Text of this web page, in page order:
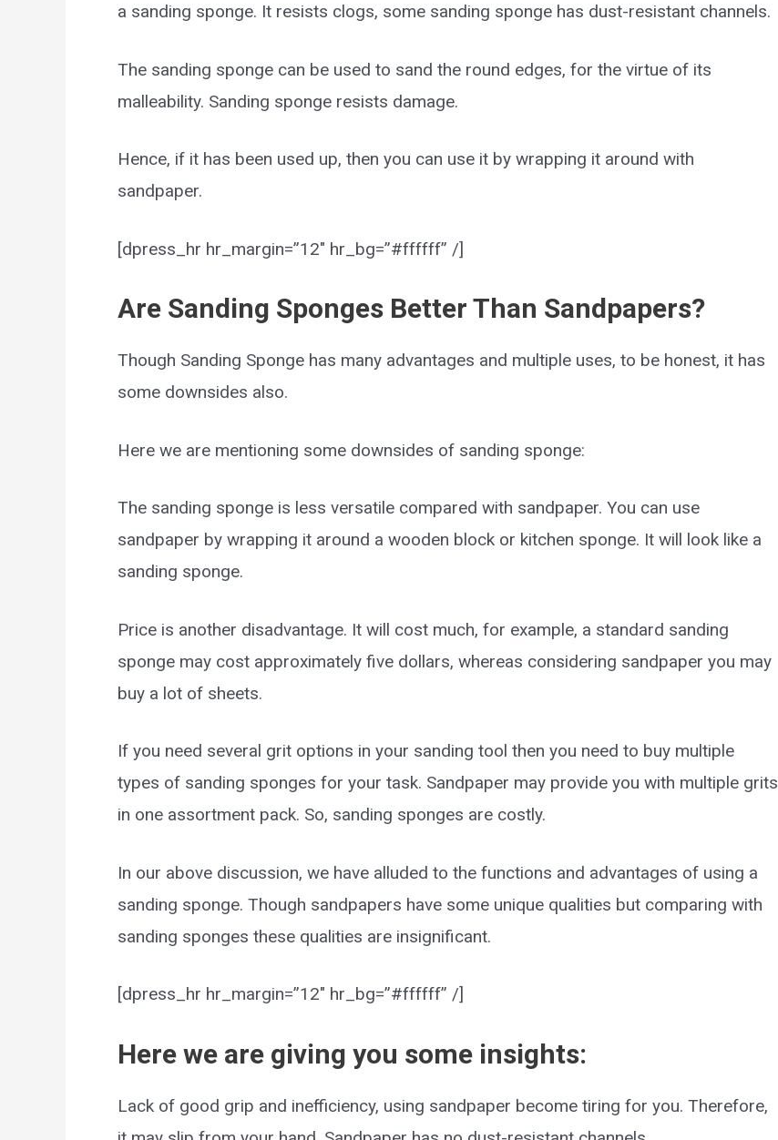
a sanding sponge. It resists clogs, some sanding sponge has dust-resistant channels.
The sanding sponge can be used to sand the round edges, for the virtue of its
malleability. Sanding sponge resists damage.
Hence, if it has been used up, then you can use it by wrapping it around with
sandpaper.
[dpress_hr hr_margin=”12″ hr_bg=”#ffffff” /]
Are Sanding Sponges Better Than Sandpapers?
Though Sanding Sponge has many advantages and multiple uses, to be honest, it has
some downsides also.
Here we are mentioning some downsides of sanding sponge:
The sanding sponge is less versatile compared with sandpaper. You can use
sandpaper by wrapping it around a wooden block or kitchen sponge. It will look like a
sanding sponge.
Price is another disadvantage. It will cost much, for example, a standard sanding
sponge may cost approximately five dollars, whereas considering sandpaper you may
buy a lot of sheets.
If you need several grit options in your sanding tool then you need to buy multiple
types of sanding sponges for your task. Sandpaper may provide you with multiple grits
in one assortment pack. So, sanding sponges are costly.
In our above discussion, we have alluded to the functions and advantages of using a
sanding sponge. Though sandpapers have some unique qualities but comparing with
sanding sponges these qualities are insignificant.
[dpress_hr hr_margin=”12″ hr_bg=”#ffffff” /]
Here we are giving you some insights:
Lack of good grip and inefficiency, using sandpaper become tiring for you. Therefore,